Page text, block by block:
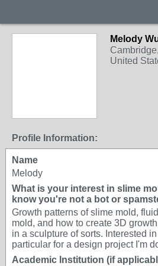
Melody
United
Profile Information:
Name
Melody
What is your interest in slime
know you're not a bot or
Growth patterns of slime mold,
mold, and how to create 3D
in a sculpture of sorts. Interested
particular for a design project I'm
Academic Institution (if